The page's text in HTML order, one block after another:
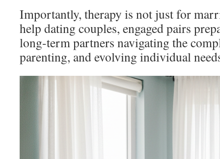
Importantly, therapy is not just for
help dating couples, engaged pairs
long-term partners navigating the
parenting, and evolving individual